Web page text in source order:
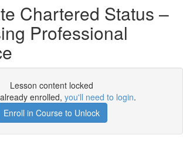
Chartered Status –
Professional
Lesson content locked
enrolled, you'll need to login.
Enroll in Course to Unlock